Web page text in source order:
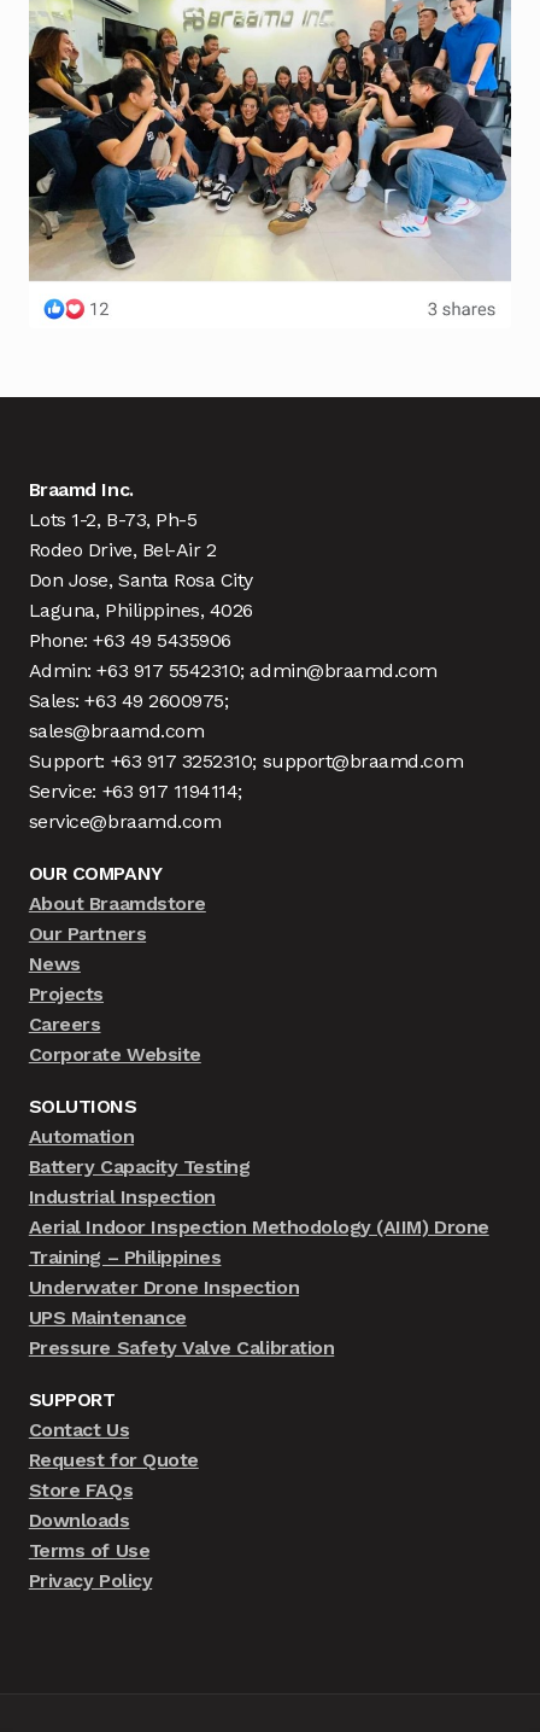
Braamd Inc.
Lots 1-2, B-73, Ph-5
Rodeo Drive, Bel-Air 2
Don Jose, Santa Rosa City
Laguna, Philippines, 4026
Phone: +63 49 5435906
Admin: +63 917 5542310; admin@braamd.com
Sales: +63 49 2600975;
sales@braamd.com
Support: +63 917 3252310; support@braamd.com
Service: +63 917 1194114;
service@braamd.com
OUR COMPANY
About Braamdstore
Our Partners
News
Projects
Careers
Corporate Website
SOLUTIONS
Automation
Battery Capacity Testing
Industrial Inspection
Aerial Indoor Inspection Methodology (AIIM) Drone
Training – Philippines
Underwater Drone Inspection
UPS Maintenance
Pressure Safety Valve Calibration
SUPPORT
Contact Us
Request for Quote
Store FAQs
Downloads
Terms of Use
Privacy Policy